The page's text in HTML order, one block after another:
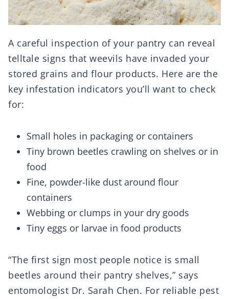
A careful inspection of your pantry can reveal
telltale signs that weevils have invaded your
stored grains and flour products. Here are the
key infestation indicators you’ll want to check
for:
Small holes in packaging or containers
Tiny brown beetles crawling on shelves or in
food
Fine, powder-like dust around flour
containers
Webbing or clumps in your dry goods
Tiny eggs or larvae in food products
“The first sign most people notice is small
beetles around their pantry shelves,” says
entomologist Dr. Sarah Chen. For reliable pest